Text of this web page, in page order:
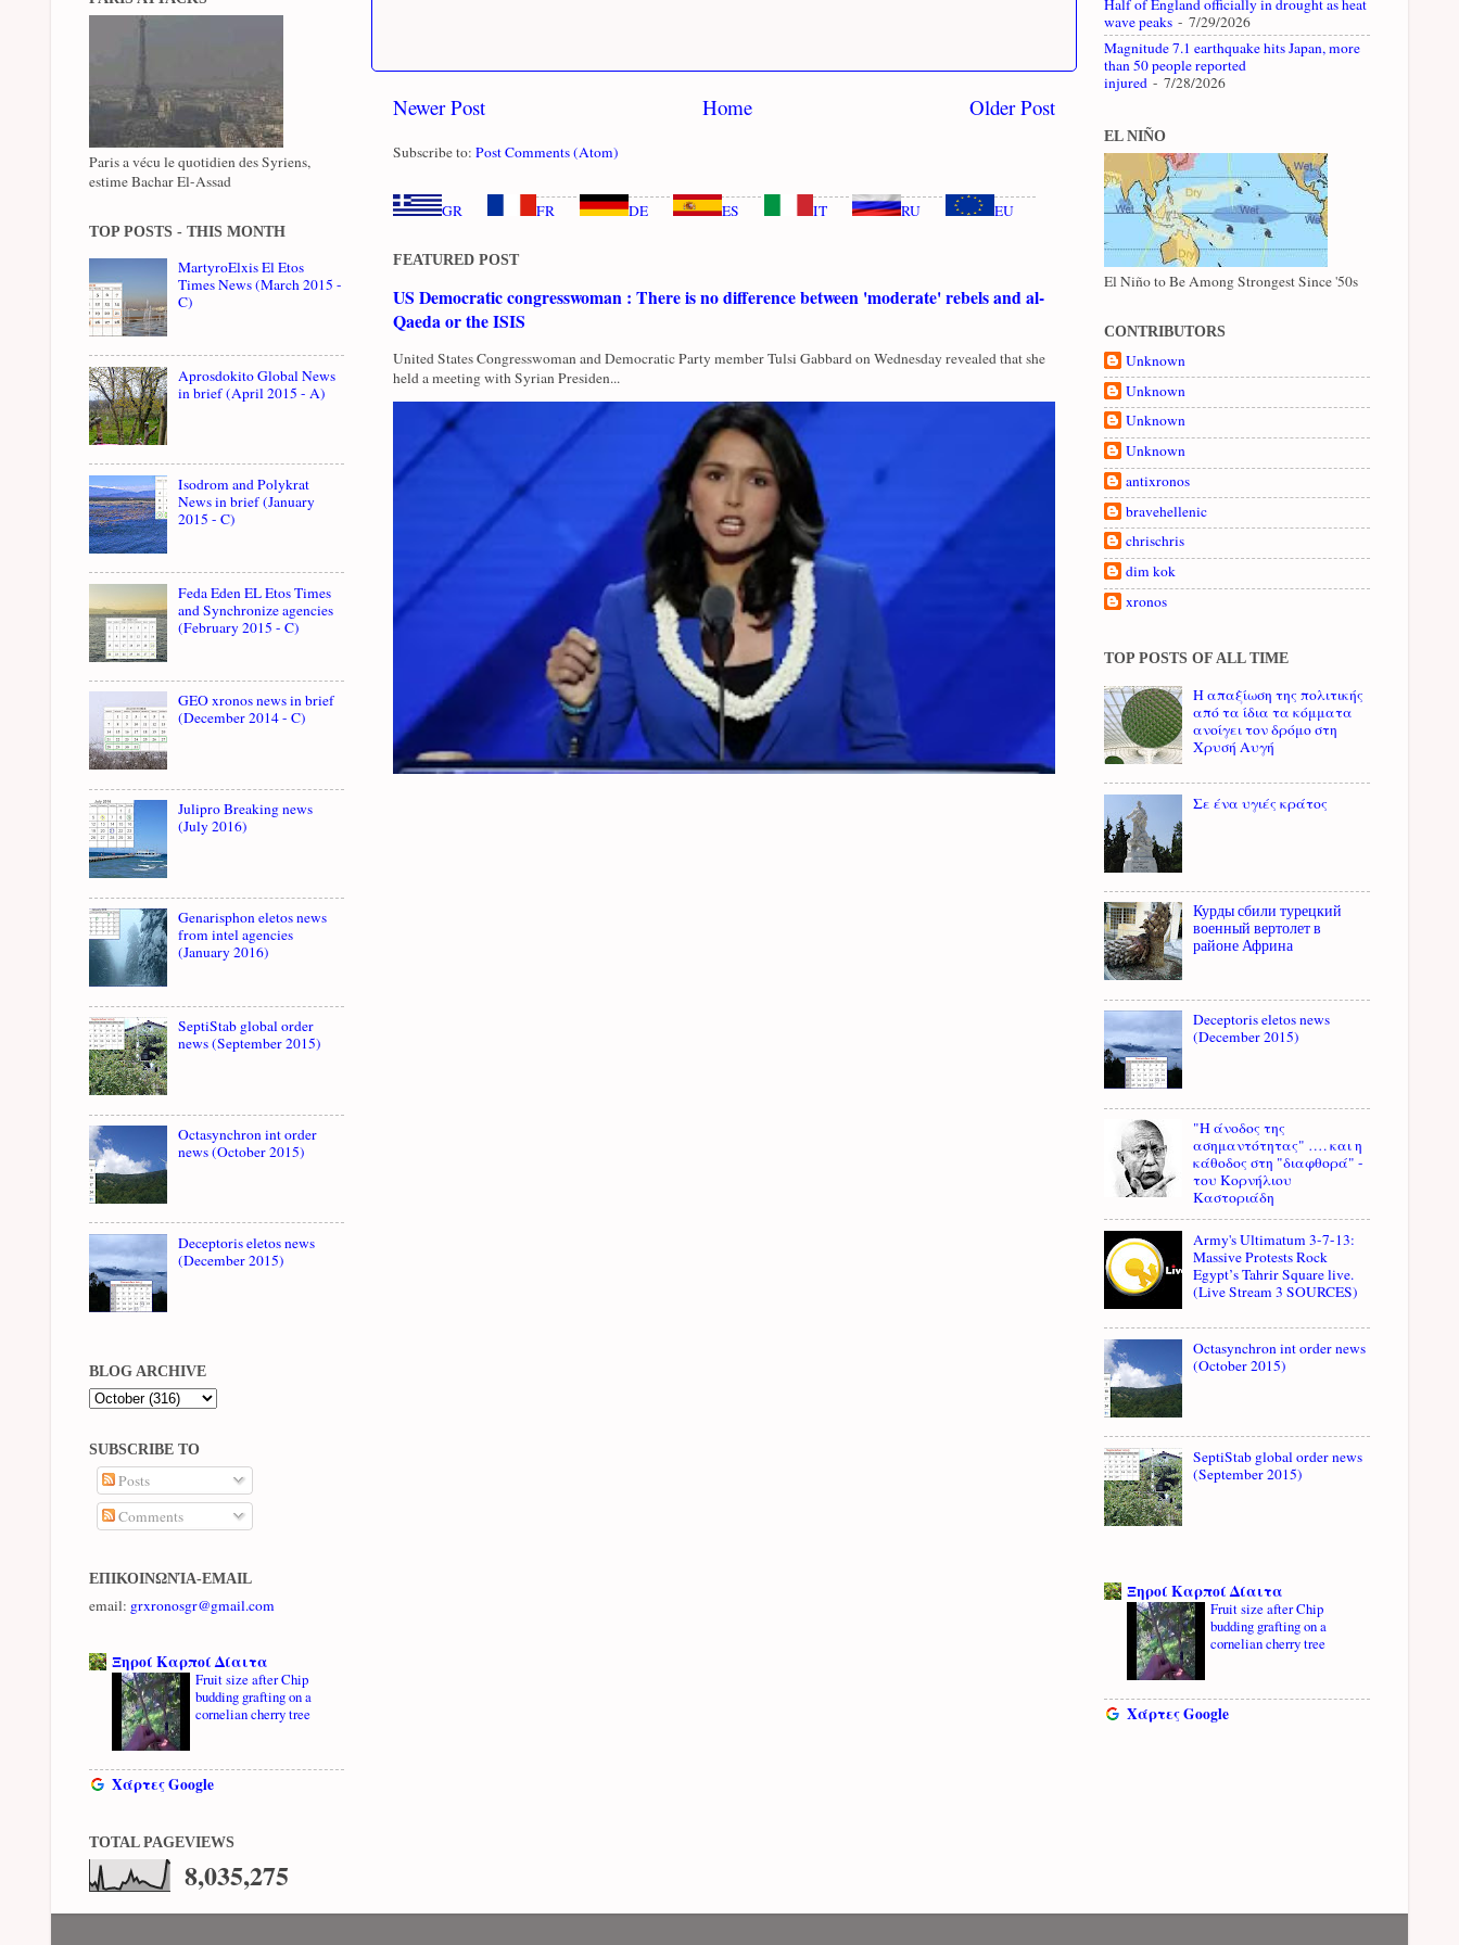
Newer Post Older Post
Home
Subscribe to: Post Comments (Atom)
GR FR DE ES IT RU EU
FEATURED POST
US Democratic congresswoman : There is no difference between 'moderate' rebels and al-
Qaeda or the ISIS
United States Congresswoman and Democratic Party member Tulsi Gabbard on Wednesday revealed that she
held a meeting with Syrian Presiden...
Paris a vécu le quotidien des Syriens,
estime Bachar El-Assad
TOP POSTS - THIS MONTH
MartyroElxis El Etos
Times News (March 2015 -
C)
Aprosdokito Global News
in brief (April 2015 - A)
Isodrom and Polykrat
News in brief (January
2015 - C)
Feda Eden EL Etos Times
and Synchronize agencies
(February 2015 - C)
GEO xronos news in brief
(December 2014 - C)
Julipro Breaking news
(July 2016)
Genarisphon eletos news
from intel agencies
(January 2016)
SeptiStab global order
news (September 2015)
Octasynchron int order
news (October 2015)
Deceptoris eletos news
(December 2015)
BLOG ARCHIVE
SUBSCRIBE TO
Posts
Comments
ΕΠΙΚΟΙΝΩΝΊΑ-EMAIL
email: grxronosgr@gmail.com
Ξηροί Καρποί Δίαιτα
Fruit size after Chip
budding grafting on a
cornelian cherry tree
Χάρτες Google
TOTAL PAGEVIEWS
8,035,275
Half of England officially in drought as heat
wave peaks - 7/29/2026
Magnitude 7.1 earthquake hits Japan, more
than 50 people reported
injured - 7/28/2026
EL NIÑO
El Niño to Be Among Strongest Since '50s
CONTRIBUTORS
Unknown
Unknown
Unknown
Unknown
antixronos
bravehellenic
chrischris
dim kok
xronos
TOP POSTS OF ALL TIME
Η απαξίωση της πολιτικής
από τα ίδια τα κόμματα
ανοίγει τον δρόμο στη
Χρυσή Αυγή
Σε ένα υγιές κράτος
Курды сбили турецкий
военный вертолет в
районе Африна
Deceptoris eletos news
(December 2015)
"Η άνοδος της
ασημαντότητας" …. και η
κάθοδος στη "διαφθορά" -
του Κορνήλιου
Καστοριάδη
Army's Ultimatum 3-7-13:
Massive Protests Rock
Egypt’s Tahrir Square live.
(Live Stream 3 SOURCES)
Octasynchron int order news
(October 2015)
SeptiStab global order news
(September 2015)
Ξηροί Καρποί Δίαιτα
Fruit size after Chip
budding grafting on a
cornelian cherry tree
Χάρτες Google